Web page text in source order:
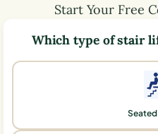
Start Your Free
Which type of stair